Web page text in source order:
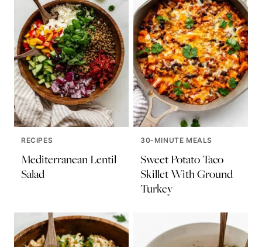
RECIPES
Mediterranean Lentil
Salad
30-MINUTE MEALS
Sweet Potato Taco
Skillet With Ground
Turkey